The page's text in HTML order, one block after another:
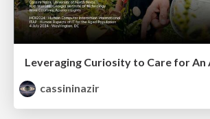
cassininazir